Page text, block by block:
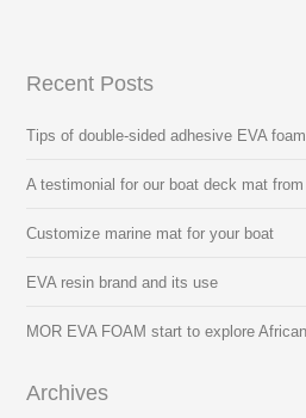
Recent Posts
Tips of double-sided adhesive EVA foam
A testimonial for our boat deck mat
Customize marine mat for your boat
EVA resin brand and its use
MOR EVA FOAM start to explore
Archives